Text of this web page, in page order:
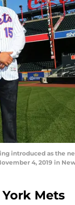
introduced as the
4, 2019 in
Mets